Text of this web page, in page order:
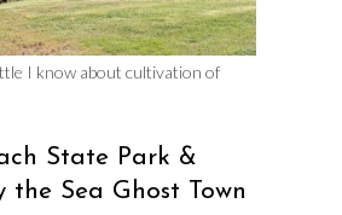
I know about cultivation of
State Park &
the Sea Ghost Town